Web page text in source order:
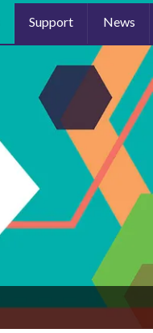
Support News